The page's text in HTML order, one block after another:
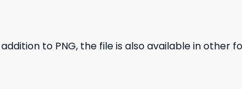
to PNG, the file is also available in other